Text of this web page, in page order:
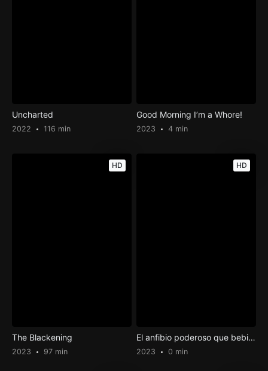
Uncharted
2022 116 min
Good Morning I’m a Whore!
2023 4 min
HD
The Blackening
2023 97 min
HD
El anfibio poderoso que bebió la leche fresada
2023 0 min